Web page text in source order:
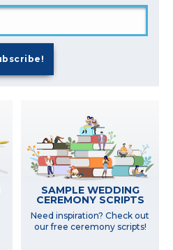
SAMPLE WEDDING
CEREMONY SCRIPTS
Need inspiration? Check out
our free ceremony scripts!